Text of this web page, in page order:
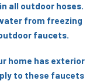
all outdoor hoses.
from freezing
faucets.
home has exterior
to these faucets